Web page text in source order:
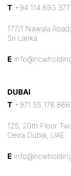
T +94 114 693 377
177/1 Nawala
Sri Lanka
E
DUBAI
T +971 55 176
125, 20th Floor
Deira Dubai, UAE
E